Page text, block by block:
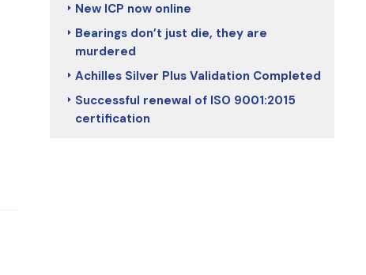
New ICP now online
Bearings don’t just die, they are
murdered
Achilles Silver Plus Validation Completed
Successful renewal of ISO 9001:2015
certification